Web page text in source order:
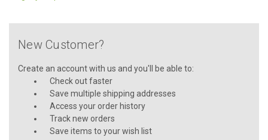
New Customer?
Create an account with us and you'll be able to:
Check out faster
Save multiple shipping addresses
Access your order history
Track new orders
Save items to your wish list